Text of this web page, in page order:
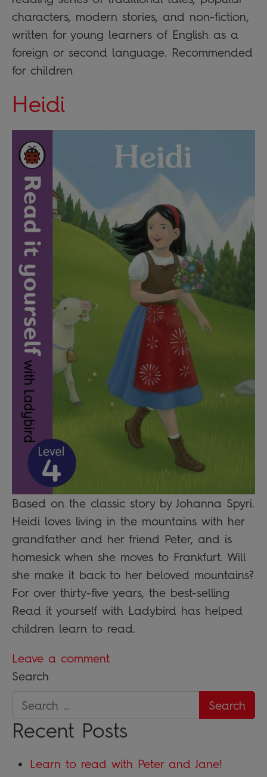
characters, modern stories, and non-fiction,
written for young learners of English as a
foreign or second language. Recommended
for children
Heidi
Based on the classic story by Johanna Spyri.
Heidi loves living in the mountains with her
grandfather and her friend Peter, and is
homesick when she moves to Frankfurt. Will
she make it back to her beloved mountains?
For over thirty-five years, the best-selling
Read it yourself with Ladybird has helped
children learn to read.
Leave a comment
Search
Recent Posts
Learn to read with Peter and Jane!